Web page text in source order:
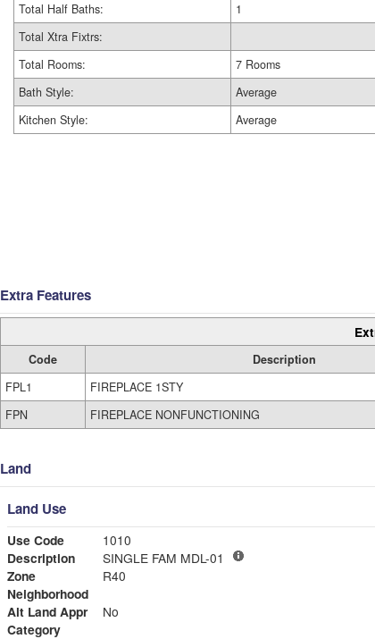
Total Half Baths:
1
Total Xtra Fixtrs:
Total Rooms:
7 Rooms
Bath Style:
Average
Kitchen Style:
Average
Extra Features
Code Description
FPL1
FIREPLACE 1STY
FPN
FIREPLACE NONFUNCTIONING
Land
Land Use
Use Code
1010
Description
SINGLE FAM MDL-01
Zone
R40
Neighborhood
Alt Land Appr
No
Category